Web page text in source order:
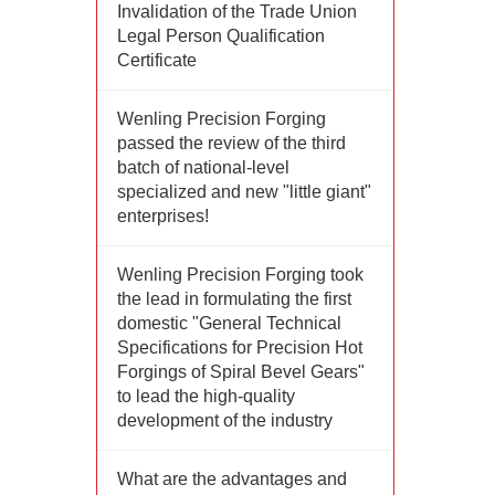
Invalidation of the Trade Union
Legal Person Qualification
Certificate
Wenling Precision Forging
passed the review of the third
batch of national-level
specialized and new "little giant"
enterprises!
Wenling Precision Forging took
the lead in formulating the first
domestic "General Technical
Specifications for Precision Hot
Forgings of Spiral Bevel Gears"
to lead the high-quality
development of the industry
What are the advantages and